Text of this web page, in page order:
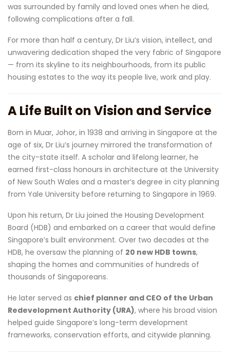
was surrounded by family and loved ones when he died,
following complications after a fall.
For more than half a century, Dr Liu’s vision, intellect, and
unwavering dedication shaped the very fabric of Singapore
— from its skyline to its neighbourhoods, from its public
housing estates to the way its people live, work and play.
A Life Built on Vision and Service
Born in Muar, Johor, in 1938 and arriving in Singapore at the
age of six, Dr Liu’s journey mirrored the transformation of
the city-state itself. A scholar and lifelong learner, he
earned first-class honours in architecture at the University
of New South Wales and a master’s degree in city planning
from Yale University before returning to Singapore in 1969.
Upon his return, Dr Liu joined the Housing Development
Board (HDB) and embarked on a career that would define
Singapore’s built environment. Over two decades at the
HDB, he oversaw the planning of 20 new HDB towns,
shaping the homes and communities of hundreds of
thousands of Singaporeans.
He later served as chief planner and CEO of the Urban
Redevelopment Authority (URA), where his broad vision
helped guide Singapore’s long-term development
frameworks, conservation efforts, and citywide planning.